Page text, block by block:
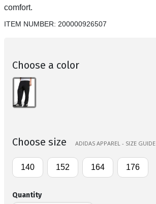
comfort.
ITEM NUMBER: 200000926507
Choose a color
Choose size ADIDAS APPAREL - SIZE GUIDE
140 152 164 176
Quantity